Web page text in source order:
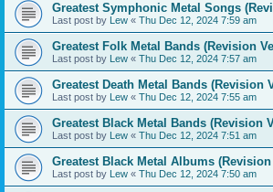
Greatest Symphonic Metal Songs
Last post by Lew « Thu Dec 12, 2024 7:59 am
Greatest Folk Metal Bands (Revision
Last post by Lew « Thu Dec 12, 2024 7:57 am
Greatest Death Metal Bands (Revision
Last post by Lew « Thu Dec 12, 2024 7:55 am
Greatest Black Metal Bands (Revision
Last post by Lew « Thu Dec 12, 2024 7:51 am
Greatest Black Metal Albums
Last post by Lew « Thu Dec 12, 2024 7:50 am